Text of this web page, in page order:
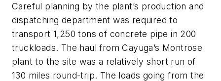
Careful planning by the plant’s production and
dispatching department was required to
transport 1,250 tons of concrete pipe in 200
truckloads. The haul from Cayuga’s Montrose
plant to the site was a relatively short run of
130 miles round-trip. The loads going from the